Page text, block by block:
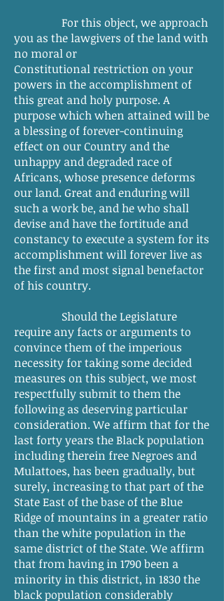
For this object, we approach
you as the lawgivers of the land with
no moral or
Constitutional restriction on your
powers in the accomplishment of
this great and holy purpose. A
purpose which when attained will be
a blessing of forever-continuing
effect on our Country and the
unhappy and degraded race of
Africans, whose presence deforms
our land. Great and enduring will
such a work be, and he who shall
devise and have the fortitude and
constancy to execute a system for its
accomplishment will forever live as
the first and most signal benefactor
of his country.
Should the Legislature
require any facts or arguments to
convince them of the imperious
necessity for taking some decided
measures on this subject, we most
respectfully submit to them the
following as deserving particular
consideration. We affirm that for the
last forty years the Black population
including therein free Negroes and
Mulattoes, has been gradually, but
surely, increasing to that part of the
State East of the base of the Blue
Ridge of mountains in a greater ratio
than the white population in the
same district of the State. We affirm
that from having in 1790 been a
minority in this district, in 1830 the
black population considerably